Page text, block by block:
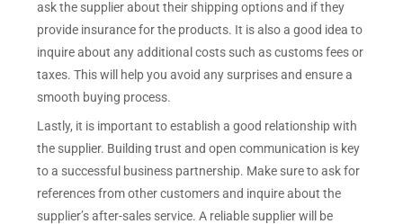
ask the supplier about their shipping options and if they
provide insurance for the products. It is also a good idea to
inquire about any additional costs such as customs fees or
taxes. This will help you avoid any surprises and ensure a
smooth buying process.
Lastly, it is important to establish a good relationship with
the supplier. Building trust and open communication is key
to a successful business partnership. Make sure to ask for
references from other customers and inquire about the
supplier’s after-sales service. A reliable supplier will be